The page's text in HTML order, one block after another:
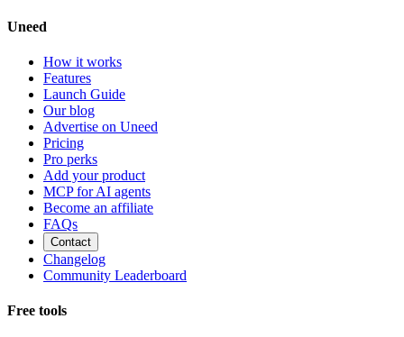
Uneed
How it works
Features
Launch Guide
Our blog
Advertise on Uneed
Pricing
Pro perks
Add your product
MCP for AI agents
Become an affiliate
FAQs
Contact
Changelog
Community Leaderboard
Free tools